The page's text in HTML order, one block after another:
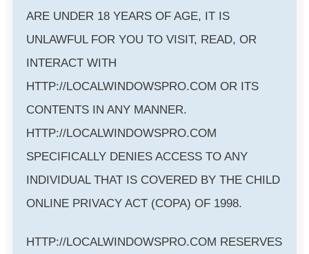
ARE UNDER 18 YEARS OF AGE, IT IS
UNLAWFUL FOR YOU TO VISIT, READ, OR
INTERACT WITH
HTTP://LOCALWINDOWSPRO.COM OR ITS
CONTENTS IN ANY MANNER.
HTTP://LOCALWINDOWSPRO.COM
SPECIFICALLY DENIES ACCESS TO ANY
INDIVIDUAL THAT IS COVERED BY THE CHILD
ONLINE PRIVACY ACT (COPA) OF 1998.
HTTP://LOCALWINDOWSPRO.COM RESERVES